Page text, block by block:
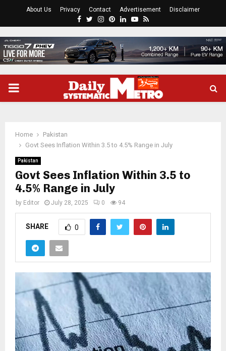
About Us Privacy Contact Advertisement Disclaimer
Facebook
Twitter
Instagram
Pinterest
LinkedinYoutube
Rss
PRIMARY
Home
Pakistan
Govt Sees Inflation Within 3.5 to 4.5% Range in July
Pakistan
Govt Sees Inflation Within 3.5 to
4.5% Range in July
by Editor July 28, 2025 0 94
SHARE 0